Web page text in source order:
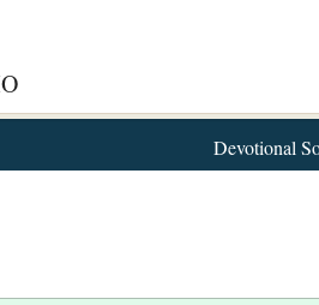
Devotional